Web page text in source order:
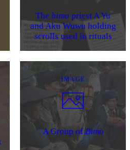
The bimo priest A Yu
and Aku Wuwu holding
scrolls used in rituals
IMAGE
A Group ofBimo